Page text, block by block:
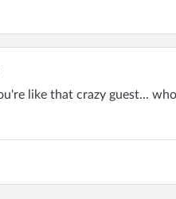
like that crazy guest...